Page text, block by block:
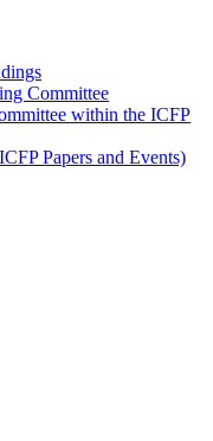
Committee
within the ICFP
Papers and Events)